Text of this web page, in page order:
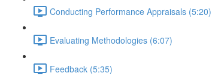
Conducting Performance Appraisals (5:20)
Evaluating Methodologies (6:07)
Feedback (5:35)